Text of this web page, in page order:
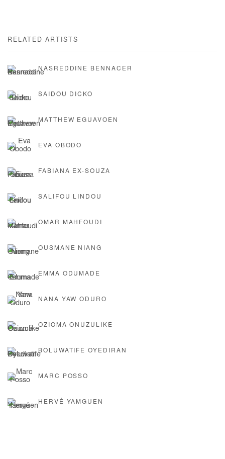
RELATED ARTISTS
NASREDDINE BENNACER
SAIDOU DICKO
MATTHEW EGUAVOEN
EVA OBODO
FABIANA EX-SOUZA
SALIFOU LINDOU
OMAR MAHFOUDI
OUSMANE NIANG
EMMA ODUMADE
NANA YAW ODURO
OZIOMA ONUZULIKE
BOLUWATIFE OYEDIRAN
MARC POSSO
HERVÉ YAMGUEN